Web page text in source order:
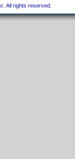
All rights reserved.